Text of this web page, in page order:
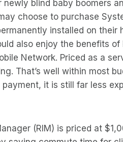
blind baby boomers
choose to purchase
installed on their
also enjoy the benefits
Network. Priced as a
That’s well within most
it is still far less
(RIM) is priced at